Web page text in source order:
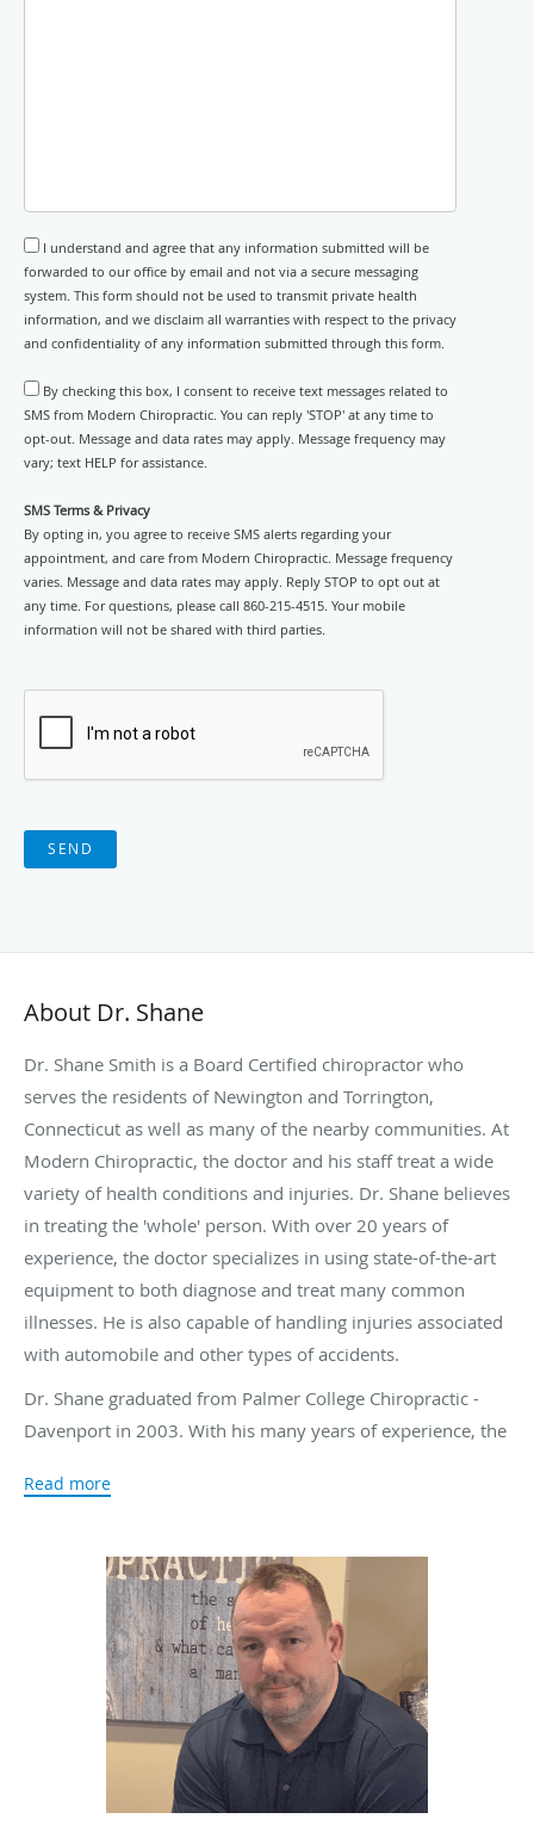
I understand and agree that any information submitted will be
forwarded to our office by email and not via a secure messaging
system. This form should not be used to transmit private health
information, and we disclaim all warranties with respect to the privacy
and confidentiality of any information submitted through this form.
By checking this box, I consent to receive text messages related to
SMS from Modern Chiropractic. You can reply 'STOP' at any time to
opt-out. Message and data rates may apply. Message frequency may
vary; text HELP for assistance.
SMS Terms & Privacy
By opting in, you agree to receive SMS alerts regarding your
appointment, and care from Modern Chiropractic. Message frequency
varies. Message and data rates may apply. Reply STOP to opt out at
any time. For questions, please call 860-215-4515. Your mobile
information will not be shared with third parties.
SEND
About Dr. Shane
Dr. Shane Smith is a Board Certified chiropractor who
serves the residents of Newington and Torrington,
Connecticut as well as many of the nearby communities. At
Modern Chiropractic, the doctor and his staff treat a wide
variety of health conditions and injuries. Dr. Shane believes
in treating the 'whole' person. With over 20 years of
experience, the doctor specializes in using state-of-the-art
equipment to both diagnose and treat many common
illnesses. He is also capable of handling injuries associated
with automobile and other types of accidents.
Dr. Shane graduated from Palmer College Chiropractic -
Davenport in 2003. With his many years of experience, the
of simply addressing the symptoms. An imbalance in the
of the body. By uncovering the cause of the imbalance, the
doctor can correct the problem at its source, eliminating
the symptoms and allowing the patient to heal. If the injury
is related to a traumatic accident, the doctor believes it is
just as important to address any emotional upset that the
person feels as well as the physical pain.
Read more